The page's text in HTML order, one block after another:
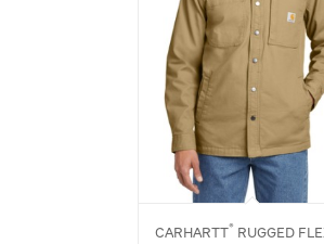
CARHARTT ® RUGGED